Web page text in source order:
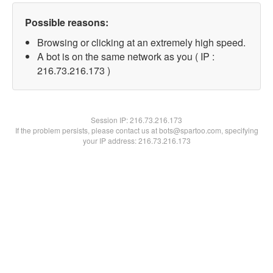
Possible reasons:
Browsing or clicking at an extremely high speed.
A bot is on the same network as you ( IP :
216.73.216.173 )
Session IP:216.73.216.173
If the problem persists, please contact us at bots@spartoo.com, specifying
your IP address: 216.73.216.173